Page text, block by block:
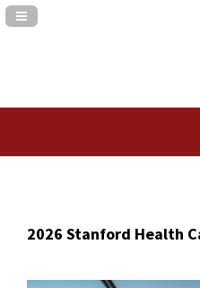
Navigation Panel Toggle
2026 Stanford Health